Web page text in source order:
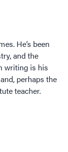
He’s been
and the
writing is his
perhaps the
teacher.